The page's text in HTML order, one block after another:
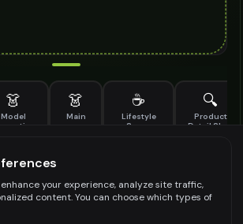
👗
Model
👗
Main
☕
Lifestyle
Scene
🔍
Product
Detail Shot
for your products
your experience, analyze site traffic,
content. You can choose which types of